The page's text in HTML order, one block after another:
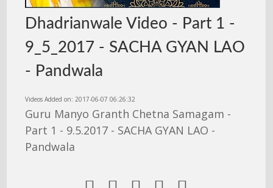
Dhadrianwale Video - Part 1 -
9_5_2017 - SACHA GYAN LAO
- Pandwala
Videos Added on: 2017-06-07 06:26:32
Guru Manyo Granth Chetna Samagam -
Part 1 - 9.5.2017 - SACHA GYAN LAO -
Pandwala